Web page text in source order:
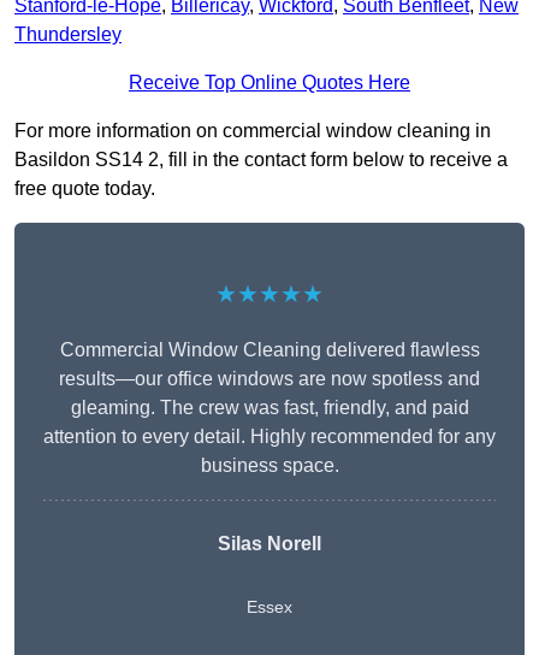
Stanford-le-Hope, Billericay, Wickford, South Benfleet, New
Thundersley
Receive Top Online Quotes Here
For more information on commercial window cleaning in
Basildon SS14 2, fill in the contact form below to receive a
free quote today.
★★★★★
Commercial Window Cleaning delivered flawless
results—our office windows are now spotless and
gleaming. The crew was fast, friendly, and paid
attention to every detail. Highly recommended for any
business space.
Silas Norell
Essex